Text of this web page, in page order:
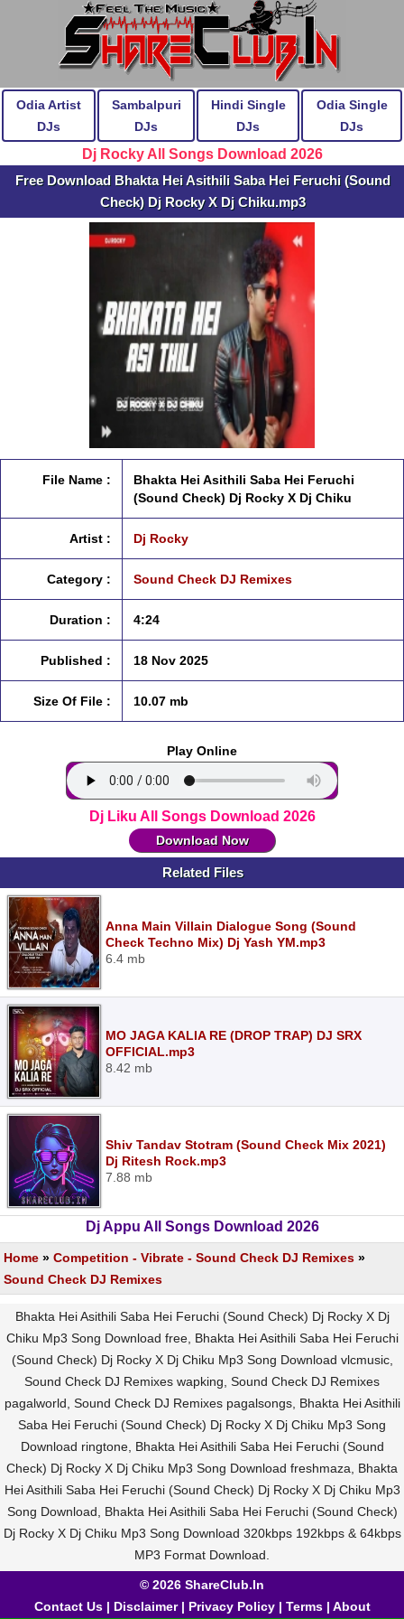
Odia Artist
DJs
Sambalpuri
DJs
Hindi Single
DJs
Odia Single
DJs
Dj Rocky All Songs Download 2026
Free Download Bhakta Hei Asithili Saba Hei Feruchi (Sound
Check) Dj Rocky X Dj Chiku.mp3
File Name :
Bhakta Hei Asithili Saba Hei Feruchi
(Sound Check) Dj Rocky X Dj Chiku
Artist : Dj Rocky
Category : Sound Check DJ Remixes
Duration : 4:24
Published : 18 Nov 2025
Size Of File : 10.07 mb
Play Online
Dj Liku All Songs Download 2026
Download Now
Related Files
Anna Main Villain Dialogue Song (Sound
Check Techno Mix) Dj Yash YM.mp3
6.4 mb
MO JAGA KALIA RE (DROP TRAP) DJ SRX
OFFICIAL.mp3
8.42 mb
Shiv Tandav Stotram (Sound Check Mix 2021)
Dj Ritesh Rock.mp3
7.88 mb
Dj Appu All Songs Download 2026
Home » Competition - Vibrate - Sound Check DJ Remixes »
Sound Check DJ Remixes
Bhakta Hei Asithili Saba Hei Feruchi (Sound Check) Dj Rocky X Dj
Chiku Mp3 Song Download free, Bhakta Hei Asithili Saba Hei Feruchi
(Sound Check) Dj Rocky X Dj Chiku Mp3 Song Download vlcmusic,
Sound Check DJ Remixes wapking, Sound Check DJ Remixes
pagalworld, Sound Check DJ Remixes pagalsongs, Bhakta Hei Asithili
Saba Hei Feruchi (Sound Check) Dj Rocky X Dj Chiku Mp3 Song
Download ringtone, Bhakta Hei Asithili Saba Hei Feruchi (Sound
Check) Dj Rocky X Dj Chiku Mp3 Song Download freshmaza, Bhakta
Hei Asithili Saba Hei Feruchi (Sound Check) Dj Rocky X Dj Chiku Mp3
Song Download, Bhakta Hei Asithili Saba Hei Feruchi (Sound Check)
Dj Rocky X Dj Chiku Mp3 Song Download 320kbps 192kbps & 64kbps
MP3 Format Download.
© 2026 ShareClub.In
Contact Us| Disclaimer| Privacy Policy| Terms| About